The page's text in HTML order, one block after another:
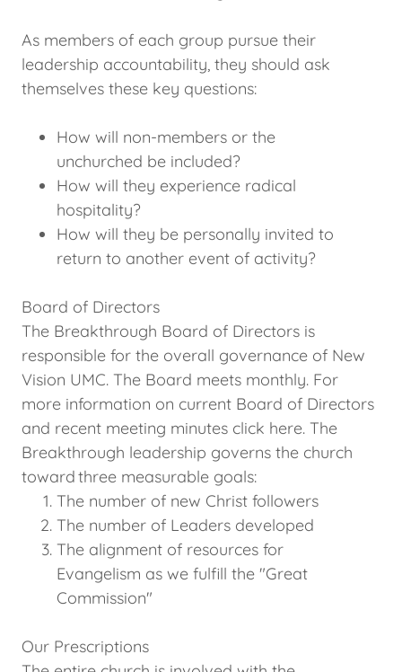
As members of each group pursue their
leadership accountability, they should ask
themselves these key questions:
How will non-members or the
unchurched be included?
How will they experience radical
hospitality?
How will they be personally invited to
return to another event of activity?
Board of Directors
The Breakthrough Board of Directors is
responsible for the overall governance of New
Vision UMC. The Board meets monthly. For
more information on current Board of Directors
and recent meeting minutes click here. The
Breakthrough leadership governs the church
toward three measurable goals:
The number of new Christ followers
The number of Leaders developed
The alignment of resources for
Evangelism as we fulfill the "Great
Commission"
Our Prescriptions